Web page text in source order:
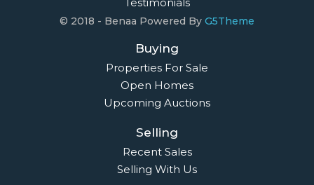
© 2018 - Benaa Powered By G5Theme
Buying
Properties For Sale
Open Homes
Upcoming Auctions
Selling
Recent Sales
Selling With Us